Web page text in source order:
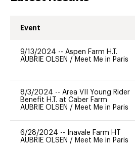
Event
9/13/2024 -- Aspen Farm H.T.
AUBRIE OLSEN / Meet Me in Paris
8/3/2024 -- Area VII Young Rider
Benefit H.T. at Caber Farm
AUBRIE OLSEN / Meet Me in Paris
6/28/2024 --
Inavale Farm HT
AUBRIE OLSEN / Meet Me in Paris